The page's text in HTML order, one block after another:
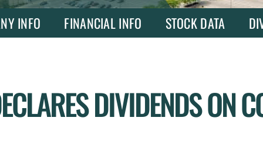
INFO FINANCIAL INFO STOCK DATA
DIVIDENDS ON